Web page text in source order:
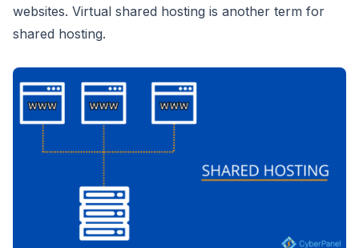
websites. Virtual shared hosting is another term for
shared hosting.